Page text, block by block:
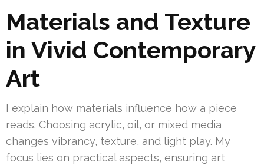
Materials and Texture
in Vivid Contemporary
Art
I explain how materials influence how a piece
reads. Choosing acrylic, oil, or mixed media
changes vibrancy, texture, and light play. My
focus lies on practical aspects, ensuring art